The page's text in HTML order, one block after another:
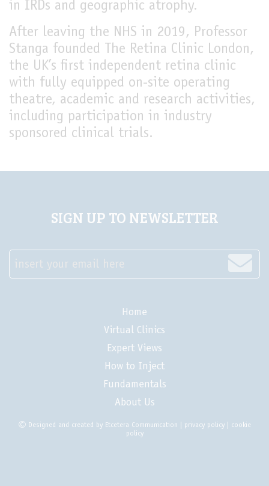
in IRDs and geographic atrophy.
After leaving the NHS in 2019, Professor
Stanga founded The Retina Clinic London,
the UK’s first independent retina clinic
with fully equipped on-site operating
theatre, academic and research activities,
including participation in industry
sponsored clinical trials.
Home
Virtual Clinics
Expert Views
How to Inject
Fundamentals
About Us
SIGN UP TO NEWSLETTER
insert your email here
Designed and created by Etcetera Communication privacy policy|
cookie
policy